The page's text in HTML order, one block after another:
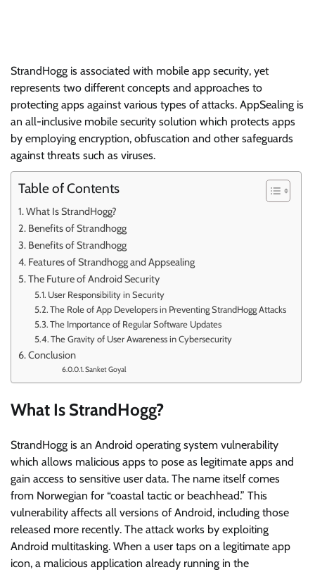
StrandHogg is associated with mobile app security, yet
represents two different concepts and approaches to
protecting apps against various types of attacks. AppSealing is
an all-inclusive mobile security solution which protects apps
by employing encryption, obfuscation and other safeguards
against threats such as viruses.
Table of Contents
What Is StrandHogg?
Benefits of Strandhogg
Benefits of Strandhogg
Features of Strandhogg and Appsealing
The Future of Android Security
User Responsibility in Security
The Role of App Developers in Preventing StrandHogg Attacks
The Importance of Regular Software Updates
The Gravity of User Awareness in Cybersecurity
Conclusion
Sanket Goyal
What Is StrandHogg?
StrandHogg is an Android operating system vulnerability
which allows malicious apps to pose as legitimate apps and
gain access to sensitive user data. The name itself comes
from Norwegian for “coastal tactic or beachhead.” This
vulnerability affects all versions of Android, including those
released more recently. The attack works by exploiting
Android multitasking. When a user taps on a legitimate app
icon, a malicious application already running in the